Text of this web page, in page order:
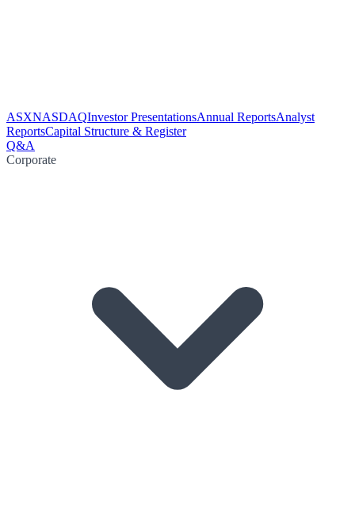
ASXNASDAQInvestor PresentationsAnnual ReportsAnalyst
ReportsCapital Structure & Register
Q&A
Corporate